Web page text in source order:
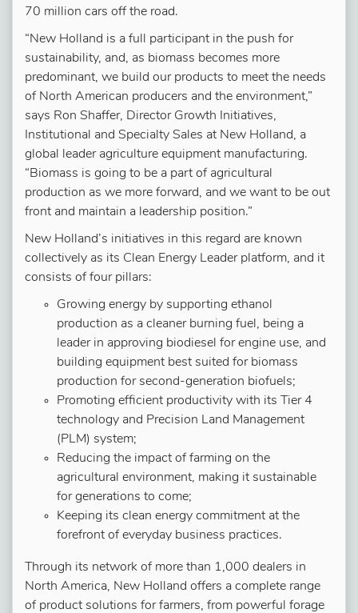
70 million cars off the road.
“New Holland is a full participant in the push for
sustainability, and, as biomass becomes more
predominant, we build our products to meet the needs
of North American producers and the environment,”
says Ron Shaffer, Director Growth Initiatives,
Institutional and Specialty Sales at New Holland, a
global leader agriculture equipment manufacturing.
“Biomass is going to be a part of agricultural
production as we more forward, and we want to be out
front and maintain a leadership position.”
New Holland’s initiatives in this regard are known
collectively as its Clean Energy Leader platform, and it
consists of four pillars:
Growing energy by supporting ethanol
production as a cleaner burning fuel, being a
leader in approving biodiesel for engine use, and
building equipment best suited for biomass
production for second-generation biofuels;
Promoting efficient productivity with its Tier 4
technology and Precision Land Management
(PLM) system;
Reducing the impact of farming on the
agricultural environment, making it sustainable
for generations to come;
Keeping its clean energy commitment at the
forefront of everyday business practices.
Through its network of more than 1,000 dealers in
North America, New Holland offers a complete range
of product solutions for farmers, from powerful forage